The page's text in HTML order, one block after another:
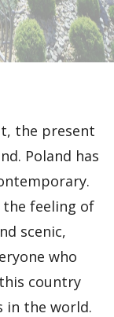
the present
Poland has
the feeling of
scenic,
who
country
in the world.